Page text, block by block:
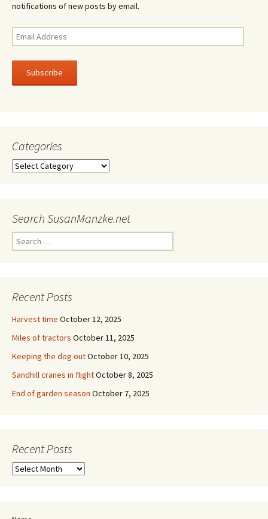
notifications of new posts by email.
Email
Address
Subscribe
Categories
Categories
Search SusanManzke.net
Search
for:
Recent Posts
Harvest time October 12, 2025
Miles of tractors October 11, 2025
Keeping the dog outOctober 10, 2025
Sandhill cranes in flightOctober 8, 2025
End of garden season October 7, 2025
Recent Posts
Recent